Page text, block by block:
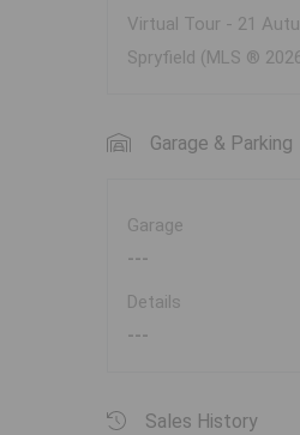
Virtual Tour - 21
Spryfield (MLS ®
Garage & Parking
Garage
---
Details
---
Sales History